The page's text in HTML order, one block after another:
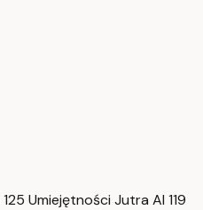
125 Umiejętności Jutra AI 119